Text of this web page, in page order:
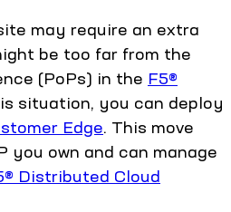
may require an extra
be too far from the
(PoPs) in the F5®
situation, you can deploy
Edge. This move
you own and can manage
Distributed Cloud